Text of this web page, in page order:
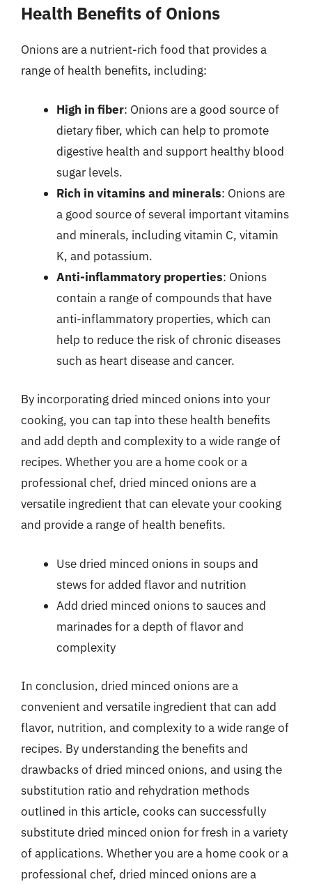
Health Benefits of Onions
Onions are a nutrient-rich food that provides a
range of health benefits, including:
High in fiber: Onions are a good source of
dietary fiber, which can help to promote
digestive health and support healthy blood
sugar levels.
Rich in vitamins and minerals: Onions are
a good source of several important vitamins
and minerals, including vitamin C, vitamin
K, and potassium.
Anti-inflammatory properties: Onions
contain a range of compounds that have
anti-inflammatory properties, which can
help to reduce the risk of chronic diseases
such as heart disease and cancer.
By incorporating dried minced onions into your
cooking, you can tap into these health benefits
and add depth and complexity to a wide range of
recipes. Whether you are a home cook or a
professional chef, dried minced onions are a
versatile ingredient that can elevate your cooking
and provide a range of health benefits.
Use dried minced onions in soups and
stews for added flavor and nutrition
Add dried minced onions to sauces and
marinades for a depth of flavor and
complexity
In conclusion, dried minced onions are a
convenient and versatile ingredient that can add
flavor, nutrition, and complexity to a wide range of
recipes. By understanding the benefits and
drawbacks of dried minced onions, and using the
substitution ratio and rehydration methods
outlined in this article, cooks can successfully
substitute dried minced onion for fresh in a variety
of applications. Whether you are a home cook or a
professional chef, dried minced onions are a